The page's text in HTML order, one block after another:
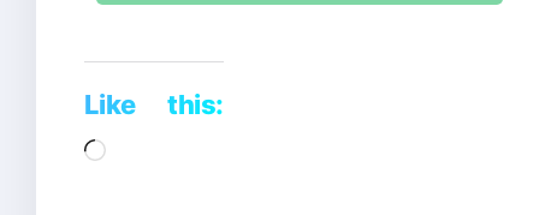
Like this:
Loading…